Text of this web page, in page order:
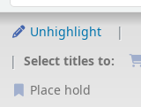
Unhighlight
Select titles to:
Place hold